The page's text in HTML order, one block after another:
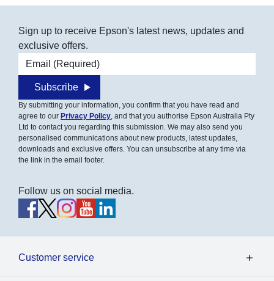
Sign up to receive Epson's latest news, updates and
exclusive offers.
Email address
Subscribe
By submitting your information, you confirm that you have read and
agree to our Privacy Policy, and that you authorise Epson Australia Pty
Ltd to contact you regarding this submission. We may also send you
personalised communications about new products, latest updates,
downloads and exclusive offers. You can unsubscribe at any time via
the link in the email footer.
Follow us on social media.
Customer service